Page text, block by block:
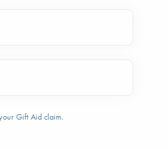
Gift Aid claim.